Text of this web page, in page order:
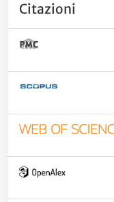
Citazioni